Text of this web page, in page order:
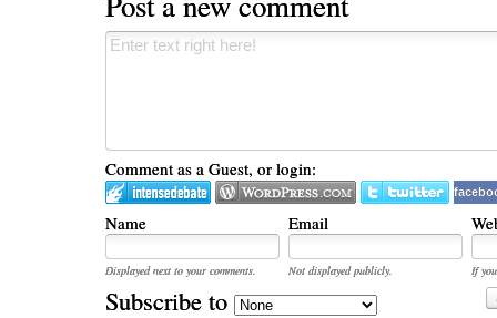
Comment as a Guest, or login:
Name Email
Displayed next to your comments. Not displayed publicly.
If
Subscribe to